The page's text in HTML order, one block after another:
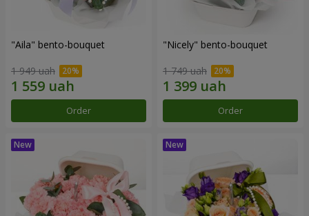
"Aila" bento-bouquet
1 949 uah
Order
"Nicely" bento-bouquet
1 749 uah
Order